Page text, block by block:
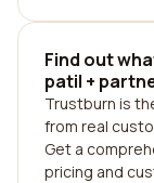
Find out
patil +
Trustburn is
from real
Get a
pricing and